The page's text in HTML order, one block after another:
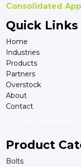
Consolidated
Quick Links
Home
Industries
Products
Partners
Overstock
About
Contact
Product
Bolts